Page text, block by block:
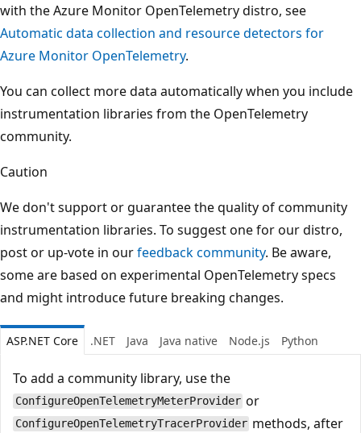
with the Azure Monitor OpenTelemetry distro, see
Automatic data collection and resource detectors for
Azure Monitor OpenTelemetry.
You can collect more data automatically when you include
instrumentation libraries from the OpenTelemetry
community.
Caution
We don't support or guarantee the quality of community
instrumentation libraries. To suggest one for our distro,
post or up-vote in ourfeedback community. Be aware,
some are based on experimental OpenTelemetry specs
and might introduce future breaking changes.
ASP.NET Core .NET Java Java native Node.js Python
To add a community library, use the
ConfigureOpenTelemetryMeterProvider or
ConfigureOpenTelemetryTracerProvider methods, after